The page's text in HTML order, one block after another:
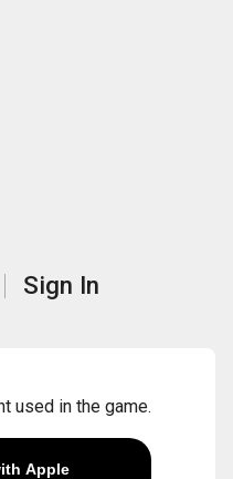
Sign In
used in the game.
Apple